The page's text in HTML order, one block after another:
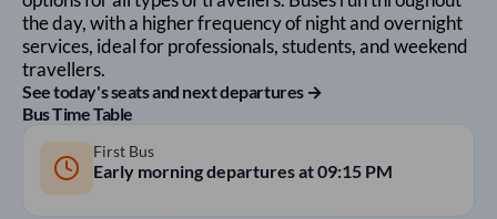
the day, with a higher frequency of night and overnight
services, ideal for professionals, students, and weekend
travellers.
See today's seats and next departures →
Bus Time Table
First Bus
Early morning departures at09:15 PM